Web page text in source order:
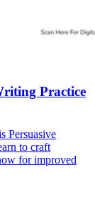
Practice
Persuasive
to craft
for improved